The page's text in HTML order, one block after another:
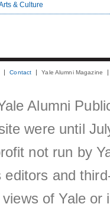
& Culture
Contact Yale Alumni Magazine
Alumni
were until
not run by
and
of Yale or